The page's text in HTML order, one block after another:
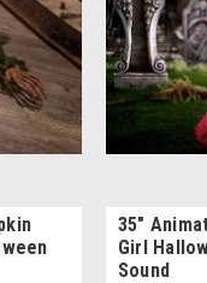
35"
Girl
Sound